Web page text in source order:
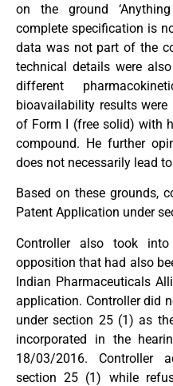
on the ground
complete specification is
data was not part of the
technical details were
different
bioavailability results
of Form I (free solid) with
compound. He further
does not necessarily lead
Based on these grounds,
Patent Application under
Controller also took into
opposition that had also
Indian Pharmaceuticals
application. Controller did
under section 25 (1) as
incorporated in the
18/03/2016. Controller
section 25 (1) while